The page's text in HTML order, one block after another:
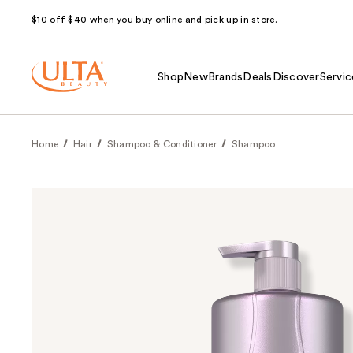
$10 off $40 when you buy online and pick up in store.
Shop NewBrands Deals Discover
Home Hair Shampoo & Conditioner Shampoo